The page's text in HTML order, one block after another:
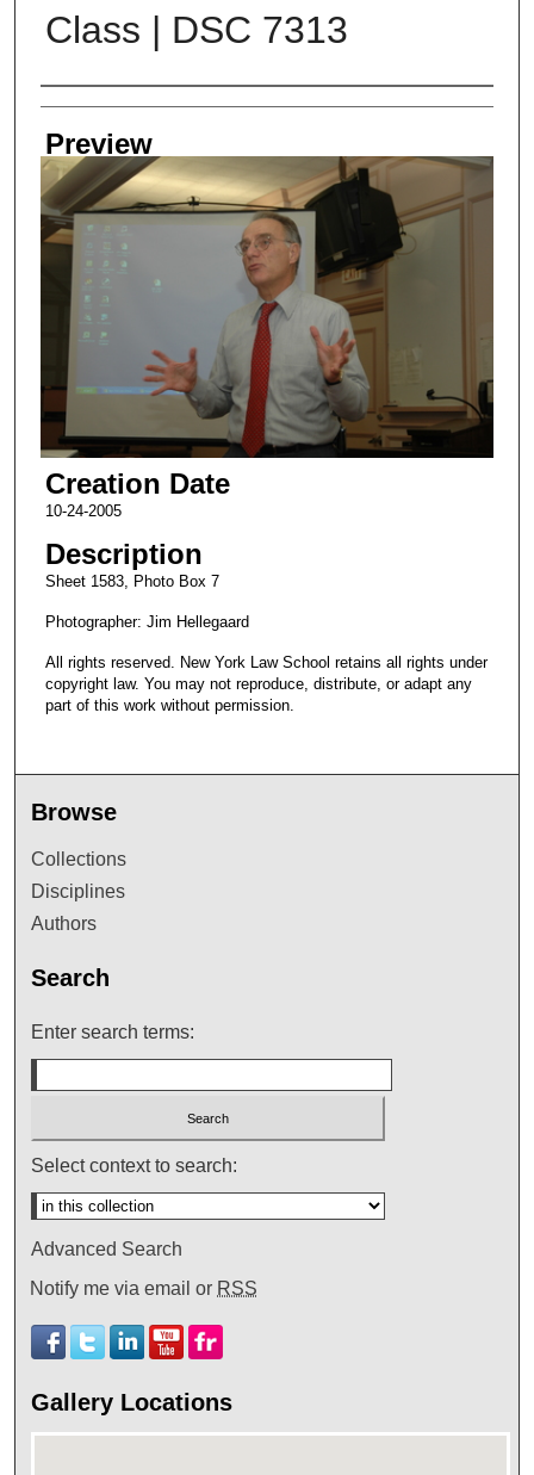
Class | DSC 7313
Creator
Preview
Creation Date
10-24-2005
Description
Sheet 1583, Photo Box 7
Photographer: Jim Hellegaard
All rights reserved. New York Law School retains all rights under
copyright law. You may not reproduce, distribute, or adapt any
part of this work without permission.
Browse
Collections
Disciplines
Authors
Search
Enter search terms:
Select context to search:
Advanced Search
Notify me via email or RSS
Gallery Locations